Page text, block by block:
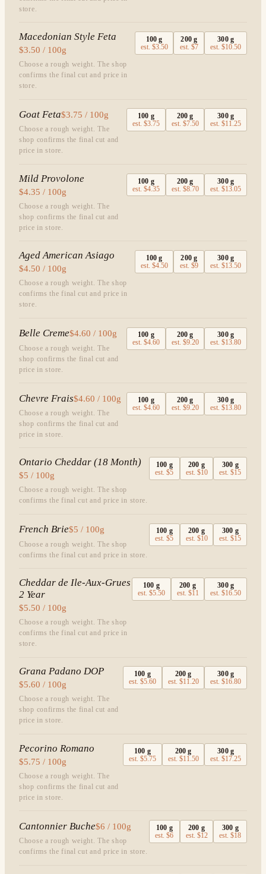
store.
Macedonian Style Feta
$3.50 / 100g
Choose a rough weight. The shop
confirms the final cut and price in
store.
100 g
est. $3.50
200 g
est. $7
300g
est.$10.50
Goat Feta$3.75 / 100g
Choose a rough weight. The
shop confirms the final cut and
price in store.
100 g
est.$3.75
200 g
est. $7.50
300g
est.$11.25
Mild Provolone
$4.35 / 100g
Choose a rough weight. The
shop confirms the final cut and
price in store.
100 g
est.$4.35
200 g
est. $8.70
300g
est.$13.05
Aged American Asiago
$4.50 / 100g
Choose a rough weight. The shop
confirms the final cut and price in
store.
100 g
est. $4.50
200 g
est. $9
300g
est.$13.50
Belle Creme$4.60 / 100g
Choose a rough weight. The
shop confirms the final cut and
price in store.
100 g
est.$4.60
200 g
est. $9.20
300g
est.$13.80
Chevre Frais$4.60 / 100g
Choose a rough weight. The
shop confirms the final cut and
price in store.
100 g
est.$4.60
200 g
est. $9.20
300g
est.$13.80
Ontario Cheddar (18 Month)
$5 / 100g
Choose a rough weight. The shop
confirms the final cut and price in store.
100 g
est.$5
200 g
est. $10
300 g
est.$15
French Brie$5 / 100g
Choose a rough weight. The shop
confirms the final cut and price in store.
100 g
est.$5
200 g
est. $10
300 g
est.$15
Cheddar de Ile-Aux-Grues
2 Year
$5.50 / 100g
Choose a rough weight. The shop
confirms the final cut and price in
store.
100 g
est.$5.50
200 g
est. $11
300g
est.$16.50
Grana Padano DOP
$5.60 / 100g
Choose a rough weight. The
shop confirms the final cut and
price in store.
100 g
est.$5.60
200 g
est. $11.20
300g
est.$16.80
Pecorino Romano
$5.75 / 100g
Choose a rough weight. The
shop confirms the final cut and
price in store.
100 g
est.$5.75
200 g
est. $11.50
300g
est.$17.25
Cantonnier Buche$6 / 100g
Choose a rough weight. The shop
confirms the final cut and price in store.
100 g
est.$6
200 g
est. $12
300 g
est.$18